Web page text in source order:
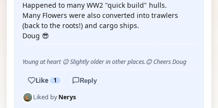
Happened to many WW2 "quick build" hulls.
Many Flowers were also converted into trawlers
(back to the roots!) and cargo ships.
Doug 😎
Young at heart 😉 Slightly older in other places.😊 Cheers Doug
Like 1 Reply
Liked byNerys